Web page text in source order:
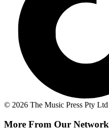
© 2026 The Music Press Pty Ltd
More From Our Network